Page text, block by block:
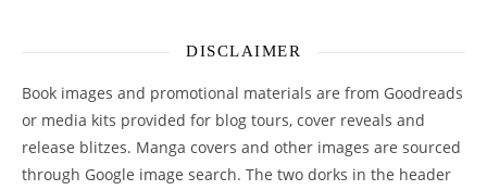
DISCLAIMER
Book images and promotional materials are from Goodreads
or media kits provided for blog tours, cover reveals and
release blitzes. Manga covers and other images are sourced
through Google image search. The two dorks in the header